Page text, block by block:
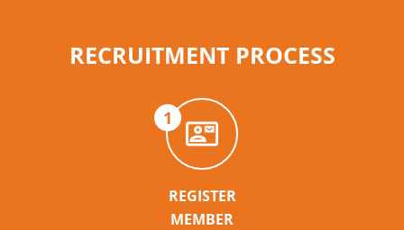
RECRUITMENT PROCESS
1
REGISTER
MEMBER